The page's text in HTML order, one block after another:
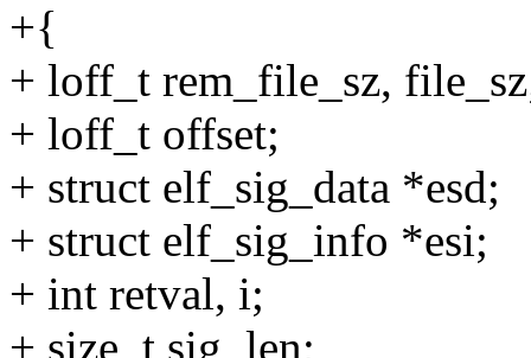
+{
+ loff_t rem_file_sz,
+ loff_t offset;
+ struct elf_sig_data *esd;
+ struct elf_sig_info *esi;
+ int retval, i;
+ size_t sig_len;